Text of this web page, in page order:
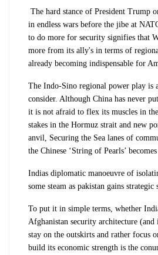
The hard stance of President Trump
in endless wars before the jibe at
to do more for security signifies that
more from its ally's in terms of
already becoming indispensable for
The Indo-Sino regional power play is
consider. Although China has never
it is not afraid to flex its muscles in
stakes in the Hormuz strait and new
anvil, Securing the Sea lanes of
the Chinese ‘String of Pearls’
Indias diplomatic manoeuvre of
some steam as pakistan gains strategic
To put it in simple terms, whether
Afghanistan security architecture
stay on the outskirts and rather focus
build its economic strength is the